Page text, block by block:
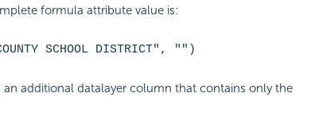
formula attribute value is:
SCHOOL DISTRICT", "")
additional datalayer column that contains only the